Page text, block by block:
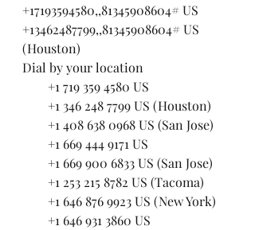
+17193594580,,81345908604# US
+13462487799,,81345908604# US
(Houston)
Dial by your location
        +1 719 359 4580 US
        +1 346 248 7799 US (Houston)
        +1 408 638 0968 US (San Jose)
        +1 669 444 9171 US
        +1 669 900 6833 US (San Jose)
        +1 253 215 8782 US (Tacoma)
        +1 646 876 9923 US (New York)
        +1 646 931 3860 US